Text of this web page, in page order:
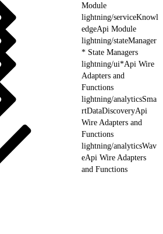
Module
lightning/serviceKnowl
edgeApi Module
lightning/stateManager
* State Managers
lightning/ui*Api Wire
Adapters and
Functions
lightning/analyticsSma
rtDataDiscoveryApi
Wire Adapters and
Functions
lightning/analyticsWav
eApi Wire Adapters
and Functions